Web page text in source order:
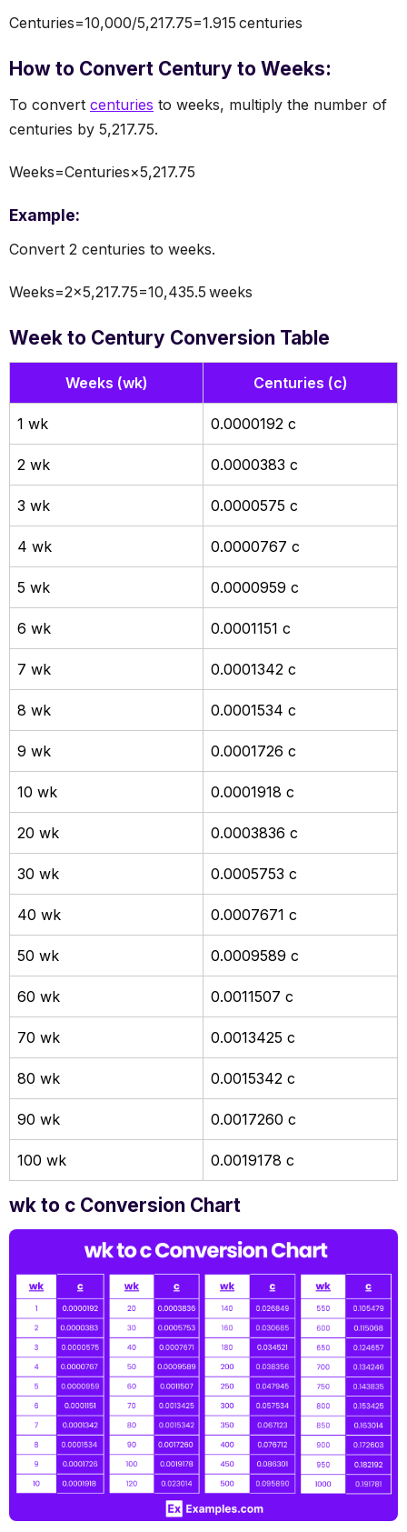
Centuries=10,000/5,217.75=1.915 centuries
How to Convert Century to Weeks:
To convert centuries to weeks, multiply the number of
centuries by 5,217.75.
Weeks=Centuries×5,217.75
Example:
Convert 2 centuries to weeks.
Weeks=2×5,217.75=10,435.5 weeks
Week to Century Conversion Table
Weeks (wk) Centuries (c)
1 wk 0.0000192 c
2 wk 0.0000383 c
3 wk 0.0000575 c
4 wk 0.0000767 c
5 wk 0.0000959 c
6 wk 0.0001151 c
7 wk 0.0001342 c
8 wk 0.0001534 c
9 wk 0.0001726 c
10 wk 0.0001918 c
20 wk 0.0003836 c
30 wk 0.0005753 c
40 wk 0.0007671 c
50 wk 0.0009589 c
60 wk 0.0011507 c
70 wk 0.0013425 c
80 wk 0.0015342 c
90 wk 0.0017260 c
100 wk 0.0019178 c
wk to c Conversion Chart